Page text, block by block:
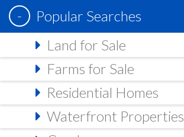
Popular Searches
Land for Sale
Farms for Sale
Residential Homes
Waterfront Properties